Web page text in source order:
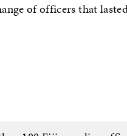
of officers that